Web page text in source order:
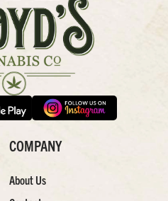
COMPANY
About Us